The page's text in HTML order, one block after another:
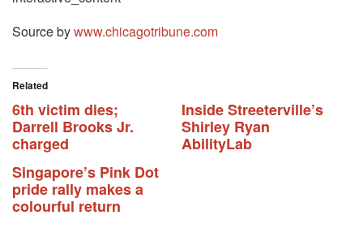
Source bywww.chicagotribune.com
Related
6th victim dies;
Darrell Brooks Jr.
charged
Inside Streeterville’s
Shirley Ryan
AbilityLab
Singapore’s Pink Dot
pride rally makes a
colourful return